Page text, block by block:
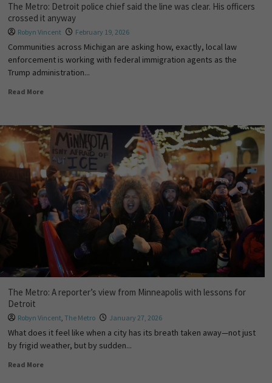
The Metro: Detroit police chief said the line was clear. His officers
crossed it anyway
Robyn Vincent February 19, 2026
Communities across Michigan are asking how, exactly, local law
enforcement is working with federal immigration agents as the
Trump administration...
Read More
The Metro: A reporter’s view from Minneapolis with lessons for
Detroit
Robyn Vincent, The Metro January 27, 2026
What does it feel like when a city has its breath taken away—not just
by frigid weather, but by sudden...
Read More